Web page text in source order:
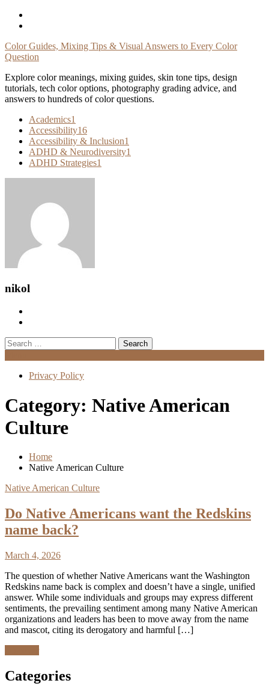
Skip
Color Guides, Mixing Tips & Visual Answers to Every Color
Question
Explore color meanings, mixing guides, skin tone tips, design
tutorials, tech color options, photography grading advice, and
answers to hundreds of color questions.
Academics1
Accessibility16
Accessibility & Inclusion1
ADHD & Neurodiversity1
ADHD Strategies1
nikol
Search
for:
Privacy Policy
Category: Native American
Culture
Home
Native American Culture
Native American Culture
Do Native Americans want the Redskins
name back?
March 4, 2026
The question of whether Native Americans want the Washington
Redskins name back is complex and doesn’t have a single, unified
answer. While some individuals and groups may express different
sentiments, the prevailing sentiment among many Native American
organizations and leaders has been to move away from the name
and mascot, citing its derogatory and harmful […]
Categories